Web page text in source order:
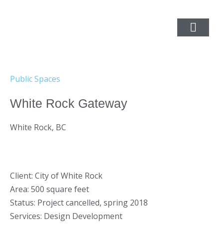
Public Spaces
White Rock Gateway
White Rock, BC
Client: City of White Rock
Area: 500 square feet
Status: Project cancelled, spring 2018
Services: Design Development